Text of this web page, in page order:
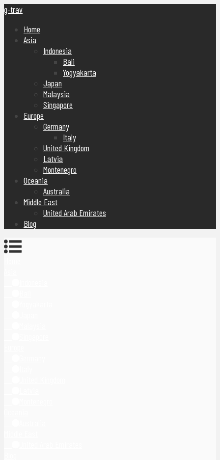
g-trav
Home
Asia
Indonesia
Bali
Yogyakarta
Japan
Malaysia
Singapore
Europe
Germany
Italy
United Kingdom
Latvia
Montenegro
Oceania
Australia
Middle East
United Arab Emirates
Blog